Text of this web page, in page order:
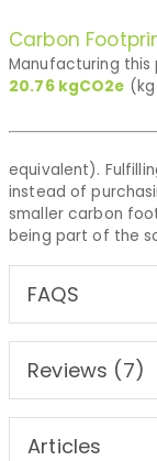
Carbon
Manufacturing
20.76kgCO2e
equivalent).
instead of
smaller carbon
being part of the
FAQS
Reviews (7)
Articles